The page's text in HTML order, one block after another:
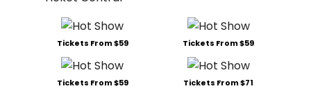
Tickets From $59 Tickets From $59
Tickets From $59 Tickets From $71